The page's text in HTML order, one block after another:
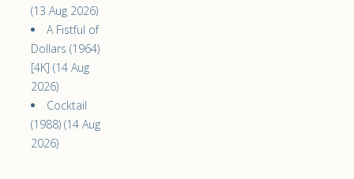
(13 Aug 2026)
A Fistful of
Dollars (1964)
[4K] (14 Aug
2026)
Cocktail
(1988) (14 Aug
2026)